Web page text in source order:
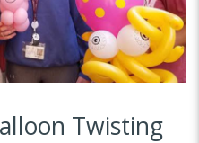
Twisting